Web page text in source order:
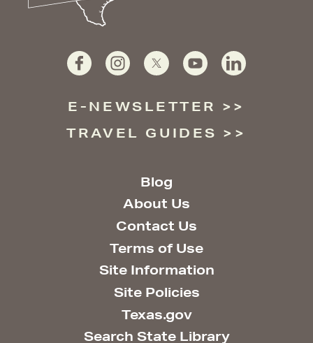
E-NEWSLETTER
TRAVEL GUIDES
Blog
About Us
Contact Us
Terms of Use
Site Information
Site Policies
Texas.gov
Search State Library